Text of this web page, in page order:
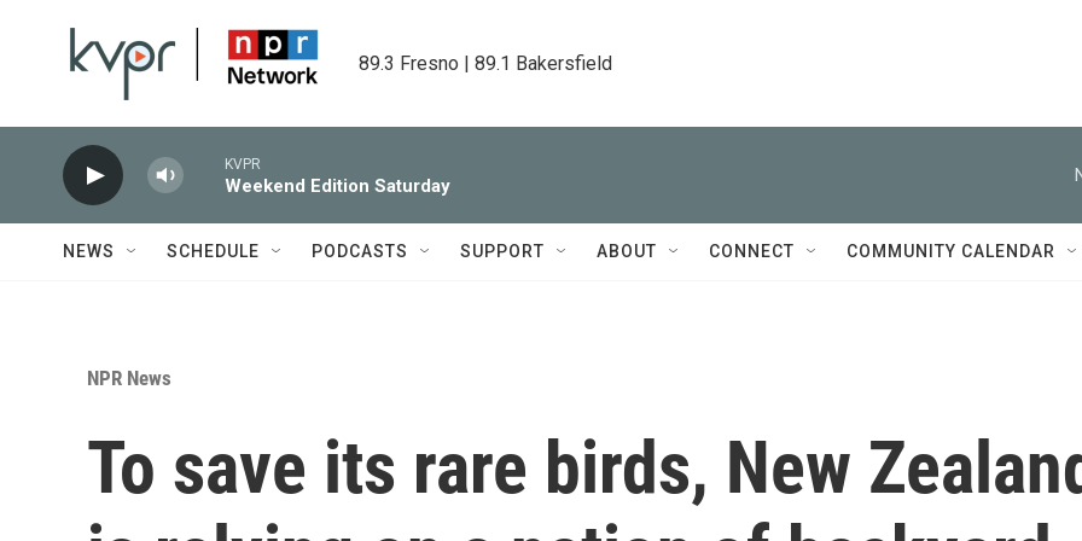
89.3 Fresno | 89.1 Bakersfield
KVPR
Weekend Edition Saturday
NEWS SCHEDULE PODCASTS SUPPORT ABOUT CONNECT COMMUNITY CALENDAR
NPR News
To save its rare birds, New